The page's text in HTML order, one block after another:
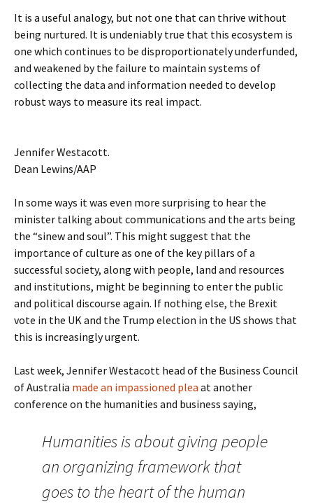
It is a useful analogy, but not one that can thrive without
being nurtured. It is undeniably true that this ecosystem is
one which continues to be disproportionately underfunded,
and weakened by the failure to maintain systems of
collecting the data and information needed to develop
robust ways to measure its real impact.
Jennifer Westacott.
Dean Lewins/AAP
In some ways it was even more surprising to hear the
minister talking about communications and the arts being
the “sinew and soul”. This might suggest that the
importance of culture as one of the key pillars of a
successful society, along with people, land and resources
and institutions, might be beginning to enter the public
and political discourse again. If nothing else, the Brexit
vote in the UK and the Trump election in the US shows that
this is increasingly urgent.
Last week, Jennifer Westacott head of the Business Council
of Australia made an impassioned plea at another
conference on the humanities and business saying,
Humanities is about giving people
an organizing framework that
goes to the heart of the human